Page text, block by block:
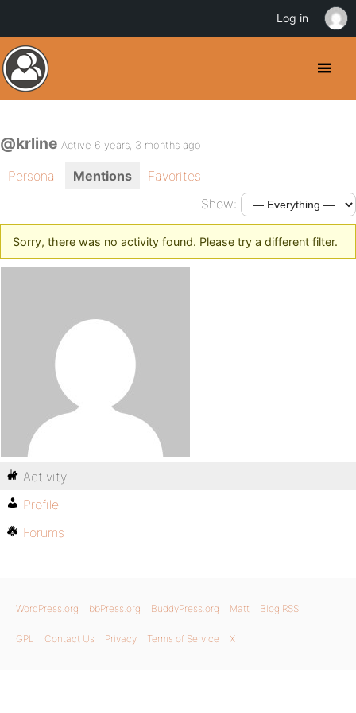
@krline Active 6 years, 3 months ago
Personal Mentions
Favorites
Show:
Sorry, there was no activity found. Please try a different filter.
Activity
Profile
Forums
WordPress.org bbPress.org BuddyPress.org Matt Blog RSS
GPL Contact Us Privacy Terms of Service X
Log in